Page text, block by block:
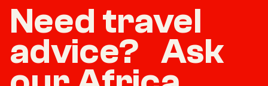
Need travel
advice? Ask